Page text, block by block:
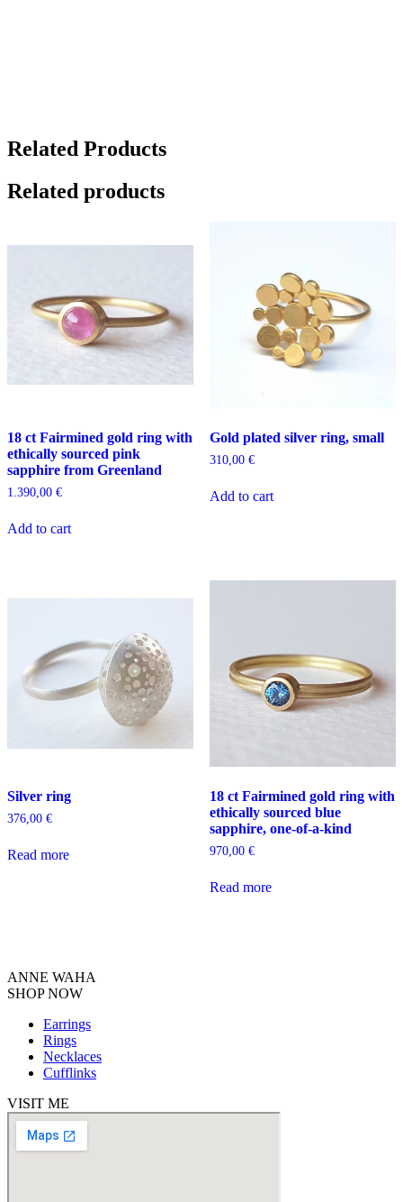
Related Products
Related products
18 ct Fairmined gold ring with
ethically sourced pink
sapphire from Greenland
1.390,00 €
Add to cart
Gold plated silver ring, small
310,00 €
Add to cart
Silver ring
376,00 €
Read more
18 ct Fairmined gold ring with
ethically sourced blue
sapphire, one-of-a-kind
970,00 €
Read more
ANNE WAHA
SHOP NOW
Earrings
Rings
Necklaces
Cufflinks
VISIT ME